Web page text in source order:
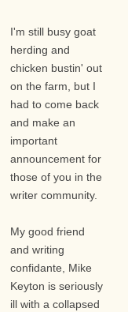
I'm still busy goat
herding and
chicken bustin' out
on the farm, but I
had to come back
and make an
important
announcement for
those of you in the
writer community.
My good friend
and writing
confidante, Mike
Keyton is seriously
ill with a collapsed